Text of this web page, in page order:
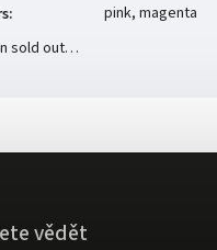
:
pink, magenta
sold out…
vědět